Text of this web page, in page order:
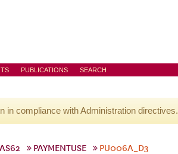
PUBLICATIONS SEARCH
in compliance with Administration directives.
PAYMENTUSE PU006A_D3